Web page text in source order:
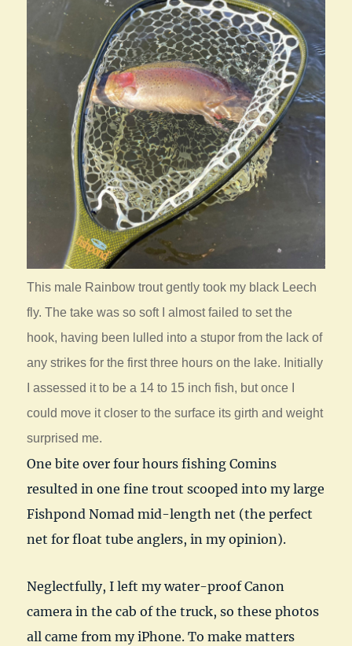
This male Rainbow trout gently took my black Leech
fly. The take was so soft I almost failed to set the
hook, having been lulled into a stupor from the lack of
any strikes for the first three hours on the lake. Initially
I assessed it to be a 14 to 15 inch fish, but once I
could move it closer to the surface its girth and weight
surprised me.
One bite over four hours fishing Comins
resulted in one fine trout scooped into my large
Fishpond Nomad mid-length net (the perfect
net for float tube anglers, in my opinion).
Neglectfully, I left my water-proof Canon
camera in the cab of the truck, so these photos
all came from my iPhone. To make matters